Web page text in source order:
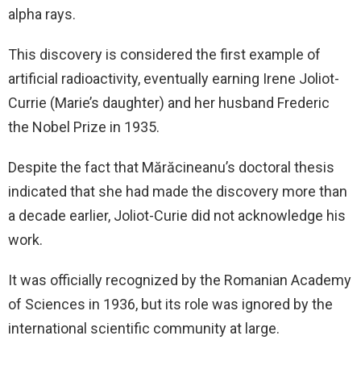
alpha rays.
This discovery is considered the first example of
artificial radioactivity, eventually earning Irene Joliot-
Currie (Marie’s daughter) and her husband Frederic
the Nobel Prize in 1935.
Despite the fact that Mărăcineanu’s doctoral thesis
indicated that she had made the discovery more than
a decade earlier, Joliot-Curie did not acknowledge his
work.
It was officially recognized by the Romanian Academy
of Sciences in 1936, but its role was ignored by the
international scientific community at large.